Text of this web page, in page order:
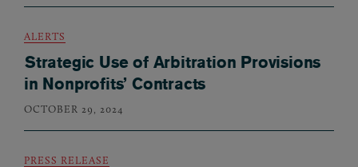
ALERTS
Strategic Use of Arbitration Provisions
in Nonprofits’ Contracts
OCTOBER 29, 2024
PRESS RELEASE